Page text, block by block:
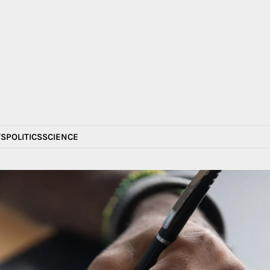
POLITICSSCIENCE